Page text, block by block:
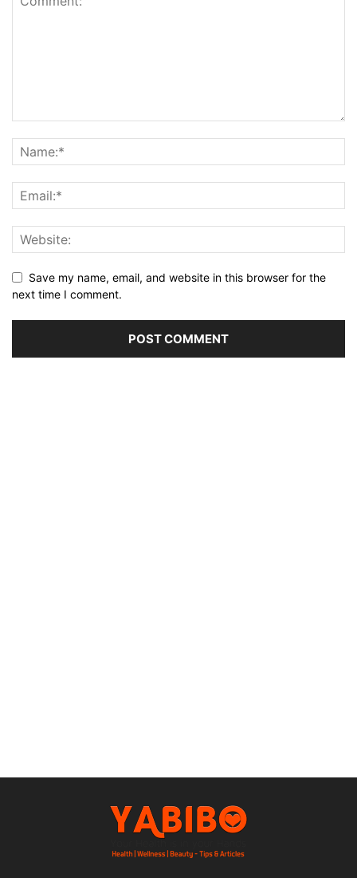
Save my name, email, and website in this browser for the
next time I comment.